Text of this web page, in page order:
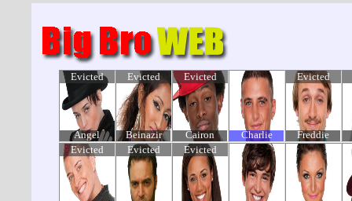
Evicted
Angel
Evicted
Beinazir
Evicted
Cairon Charlie
Evicted
Freddie
Evicted
Evicted Evicted